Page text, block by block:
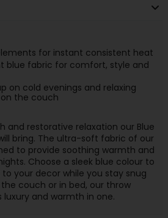
for instant consistent heat
blue fabric for comfort, style and
on cold evenings and relaxing
the couch
and restorative relaxation our Blue
bring. The ultra-soft fabric of our
to provide soothing warmth and
Choose a sleek blue colour to
your decor while you stay snug
couch or in bed, our throw
and warmth in one.